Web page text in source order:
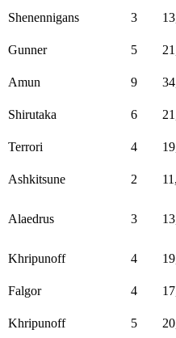
Shenennigans 3
Gunner 5
Amun 9
Shirutaka 6
Terrori 4
Ashkitsune 2
Alaedrus 3
Khripunoff 4
Falgor 4
Khripunoff 5